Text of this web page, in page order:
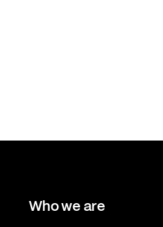
Who we are